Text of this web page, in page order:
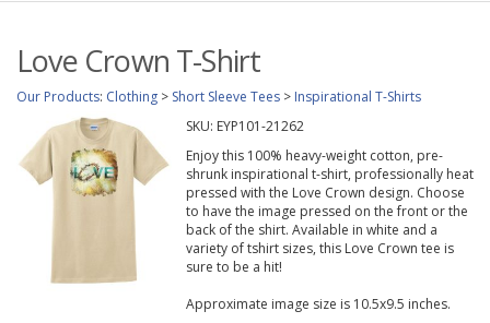
Love Crown T-Shirt
Our Products: Clothing > Short Sleeve Tees > Inspirational T-Shirts
SKU: EYP101-21262
Enjoy this 100% heavy-weight cotton, pre-
shrunk inspirational t-shirt, professionally heat
pressed with the Love Crown design. Choose
to have the image pressed on the front or the
back of the shirt. Available in white and a
variety of tshirt sizes, this Love Crown tee is
sure to be a hit!
Approximate image size is 10.5x9.5 inches.